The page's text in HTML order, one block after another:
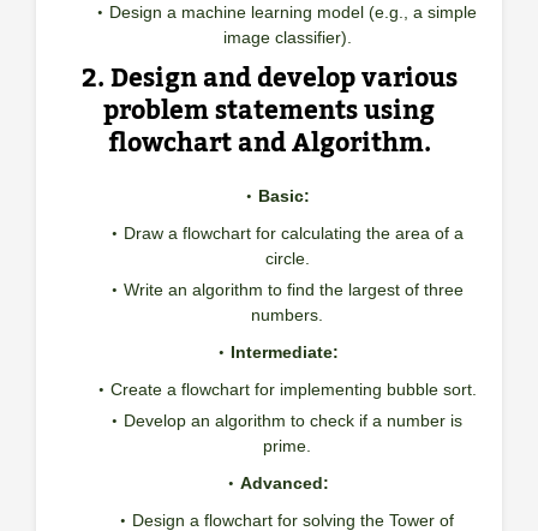
Design a machine learning model (e.g., a simple
image classifier).
2. Design and develop various
problem statements using
flowchart and Algorithm.
Basic:
Draw a flowchart for calculating the area of a
circle.
Write an algorithm to find the largest of three
numbers.
Intermediate:
Create a flowchart for implementing bubble sort.
Develop an algorithm to check if a number is
prime.
Advanced:
Design a flowchart for solving the Tower of